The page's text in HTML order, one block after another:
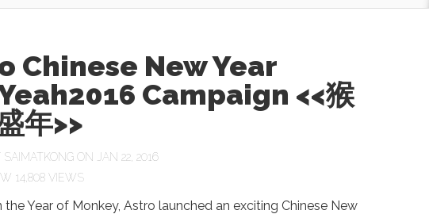
Chinese New Year
Campaign <<猴
年>>
SAIMATKONG ON JAN 22, 2016
14,808 VIEWS
the Year of Monkey, Astro launched an exciting Chinese New